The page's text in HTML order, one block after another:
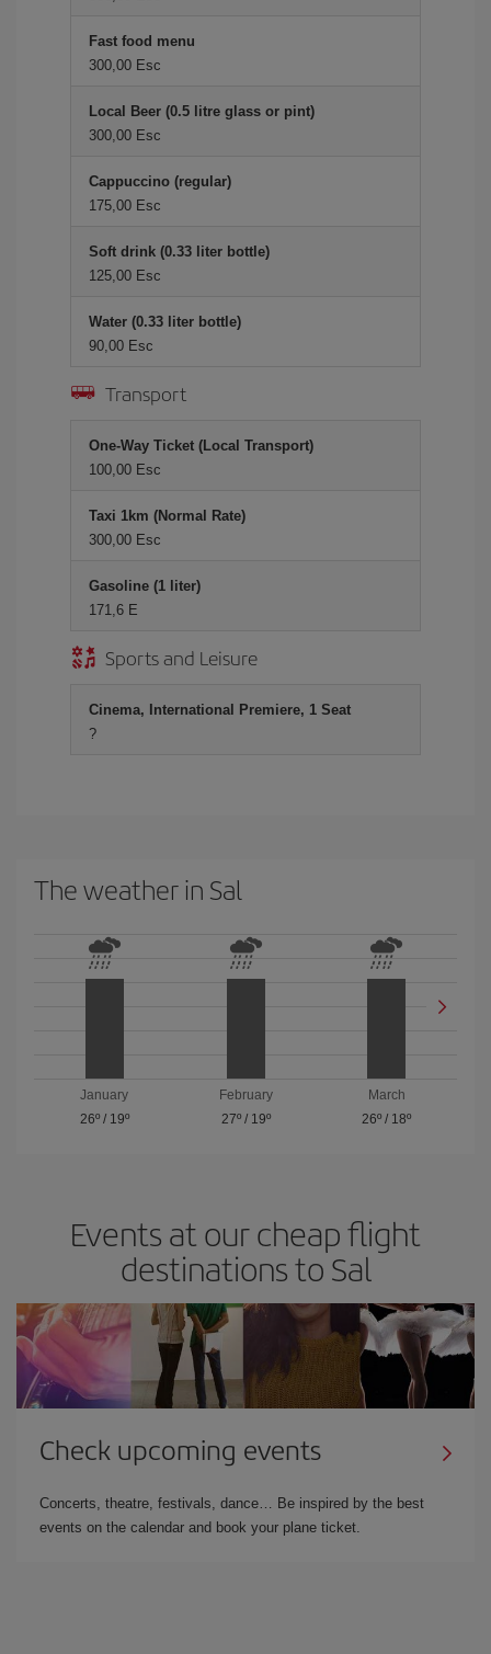
Fast food menu
300,00 Esc
Local Beer (0.5 litre glass or pint)
300,00 Esc
Cappuccino (regular)
175,00 Esc
Soft drink (0.33 liter bottle)
125,00 Esc
Water (0.33 liter bottle)
90,00 Esc
Transport
One-Way Ticket (Local Transport)
100,00 Esc
Taxi 1km (Normal Rate)
300,00 Esc
Gasoline (1 liter)
171,6 E
Sports and Leisure
Cinema, International Premiere, 1 Seat
?
The weather in Sal
January
26º/ 19º
February
27º/ 19º
March
26º / 18º
Events at our cheap flight
destinations to Sal
Check upcoming events
Concerts, theatre, festivals, dance… Be inspired by the best
events on the calendar and book your plane ticket.